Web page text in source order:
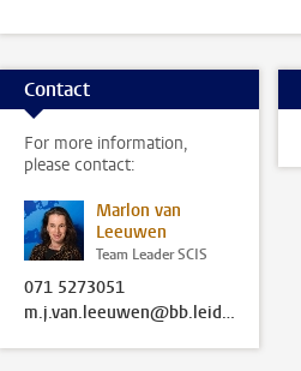
Contact
For more information,
please contact:
Marlon van
Leeuwen
Team Leader SCIS
071 5273051
m.j.van.leeuwen@bb.leidenuniv.nl